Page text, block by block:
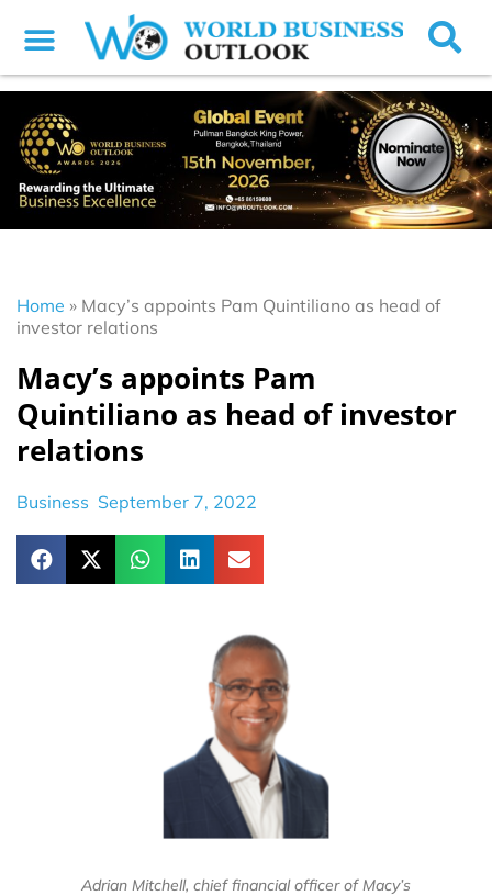
Home » Macy’s appoints Pam Quintiliano as head of
investor relations
Macy’s appoints Pam
Quintiliano as head of investor
relations
Business September 7, 2022
Adrian Mitchell, chief financial officer of Macy’s